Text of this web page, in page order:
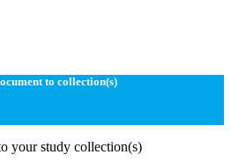
to collection(s)
your study collection(s)